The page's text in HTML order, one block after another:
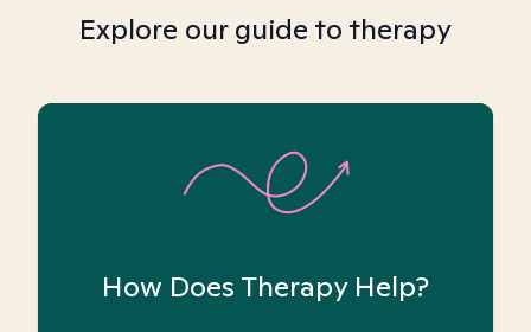
Explore our guide to therapy
How Does Therapy Help?